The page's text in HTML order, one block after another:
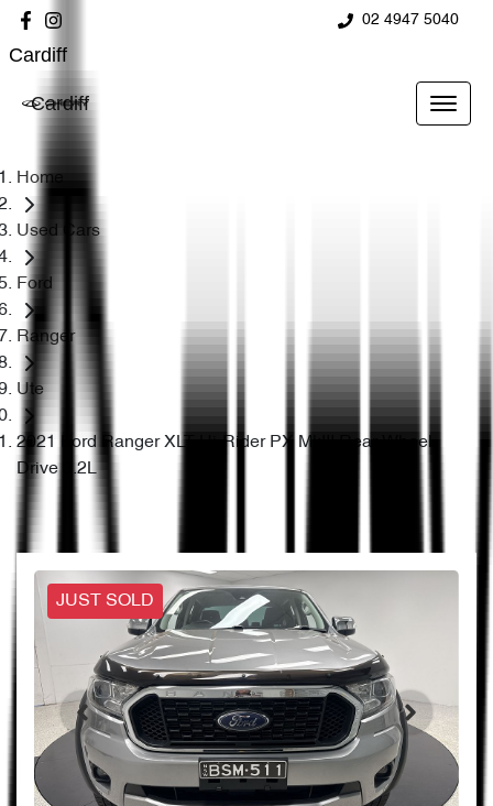
02 4947 5040
Cardiff
Cardiff
Home
Used Cars
Ford
Ranger
Ute
2021 Ford Ranger XLT Hi-Rider PX MkIII Rear Wheel
Drive 3.2L
JUST SOLD